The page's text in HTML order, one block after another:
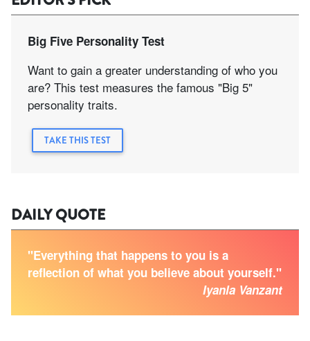
Big Five Personality Test
Want to gain a greater understanding of who you
are? This test measures the famous "Big 5"
personality traits.
TAKE THIS TEST
DAILY QUOTE
"Everything that happens to you is a
reflection of what you believe about yourself."
Iyanla Vanzant